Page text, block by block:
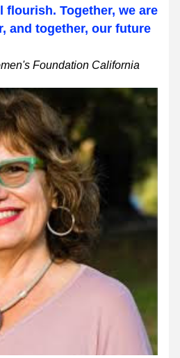
flourish. Together, we are
and together, our future
Foundation California